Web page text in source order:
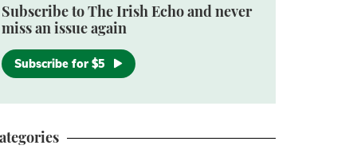
Subscribe to The Irish Echo and never
miss an issue again
Subscribe for $5